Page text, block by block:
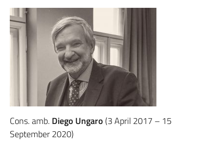
Cons. amb. Diego Ungaro (3 April 2017 – 15
September 2020)